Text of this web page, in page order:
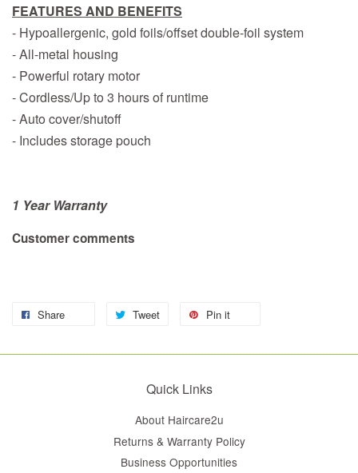
FEATURES AND BENEFITS
- Hypoallergenic, gold foils/offset double-foil system
- All-metal housing
- Powerful rotary motor
- Cordless/Up to 3 hours of runtime
- Auto cover/shutoff
- Includes storage pouch
1 Year Warranty
Customer comments
Share Tweet Pin it
Quick Links
About Haircare2u
Returns & Warranty Policy
Business Opportunities